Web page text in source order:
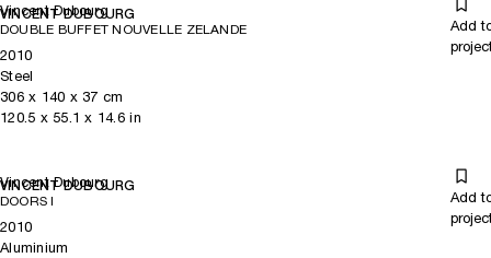
Vincent Dubourg
VINCENT DUBOURG
DOUBLE BUFFET NOUVELLE ZELANDE
Add
2010
Steel
306x 140 x 37 cm
120.5 x 55.1 x 14.6in
Vincent Dubourg
VINCENT DUBOURG
DOORS I
Add
2010
Aluminium